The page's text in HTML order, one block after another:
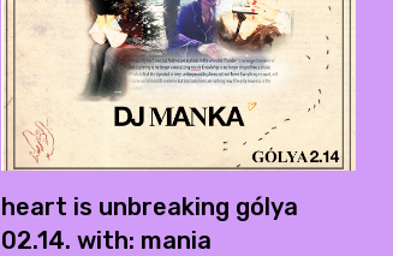
heart is unbreaking gólya
02.14. with: mania